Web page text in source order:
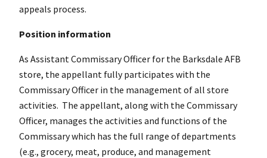
appeals process.
Position information
As Assistant Commissary Officer for the Barksdale AFB
store, the appellant fully participates with the
Commissary Officer in the management of all store
activities. The appellant, along with the Commissary
Officer, manages the activities and functions of the
Commissary which has the full range of departments
(e.g., grocery, meat, produce, and management